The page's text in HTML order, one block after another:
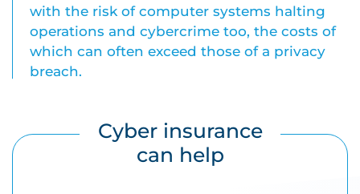
with the risk of computer systems halting
operations and cybercrime too, the costs of
which can often exceed those of a privacy
breach.
Cyber insurance
can help